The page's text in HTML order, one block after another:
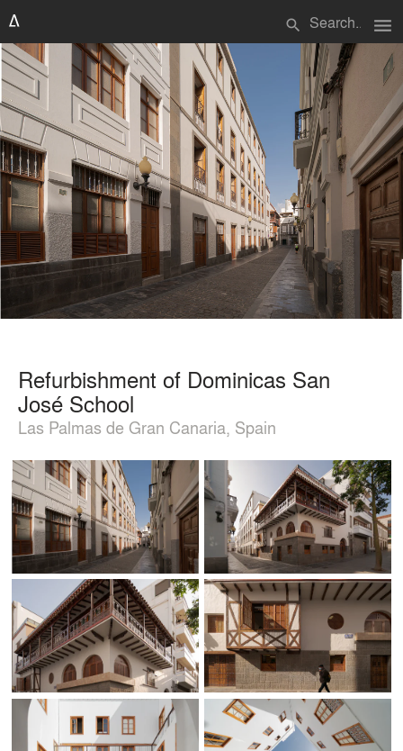
search menu
Refurbishment of Dominicas San
José School
Las Palmas de Gran Canaria, Spain